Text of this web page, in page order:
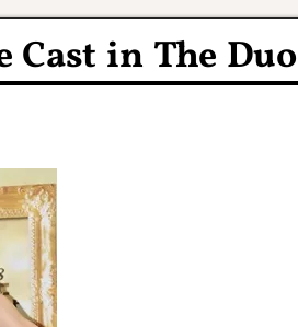
Cast in The Duo